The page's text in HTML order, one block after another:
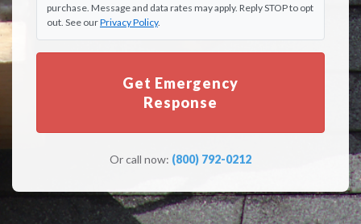
purchase. Message and data rates may apply. Reply STOP to opt
out. See ourPrivacy Policy.
Get Emergency
Response
Or call now: (800) 792-0212